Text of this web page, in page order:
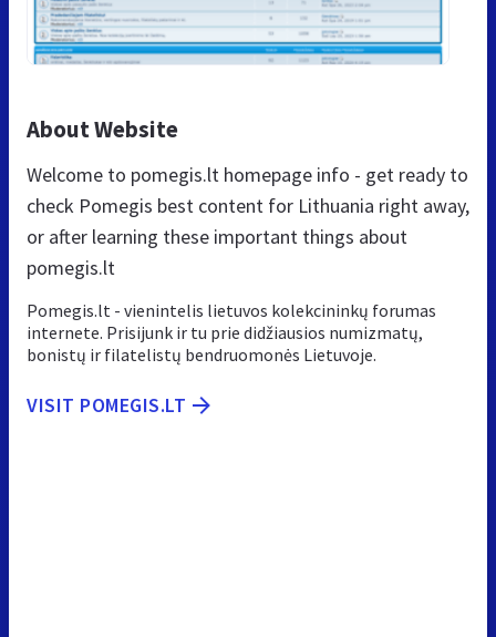
About Website
Welcome to pomegis.lt homepage info - get ready to
check Pomegis best content for Lithuania right away,
or after learning these important things about
pomegis.lt
Pomegis.lt - vienintelis lietuvos kolekcininkų forumas
internete. Prisijunk ir tu prie didžiausios numizmatų,
bonistų ir filatelistų bendruomonės Lietuvoje.
VISIT POMEGIS.LT